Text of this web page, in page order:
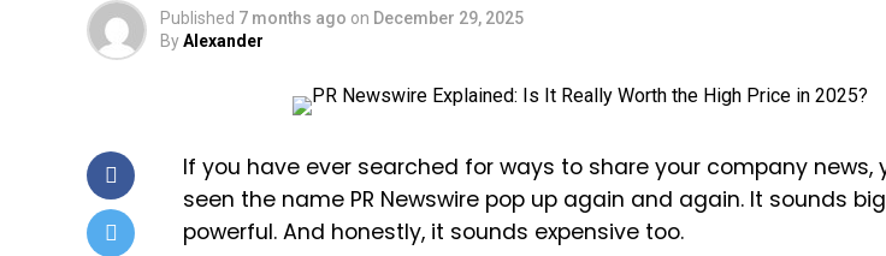
Published 7 months ago on December 29, 2025
ByAlexander
If you have ever searched for ways to share your company news,
seen the name PR Newswire pop up again and again. It sounds
powerful. And honestly, it sounds expensive too.